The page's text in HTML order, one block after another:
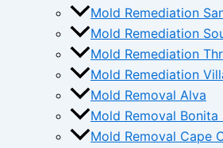
Mold Remediation
Mold Remediation
Mold Remediation
Mold Remediation
Mold Removal Alva
Mold Removal Bonita
Mold Removal Cape